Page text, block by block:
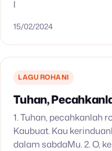
I
15/02/2024
LAGU ROHANI
Tuhan,
1. Tuhan, pecahkanlah
Kaubuat. Kau
dalam sabdaMu. 2. O,